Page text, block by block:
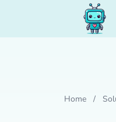
Home /